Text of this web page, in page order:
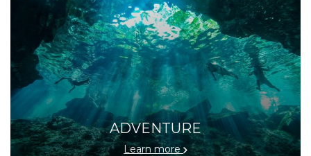
luxurious getaway.
ADVENTURE
Learn more